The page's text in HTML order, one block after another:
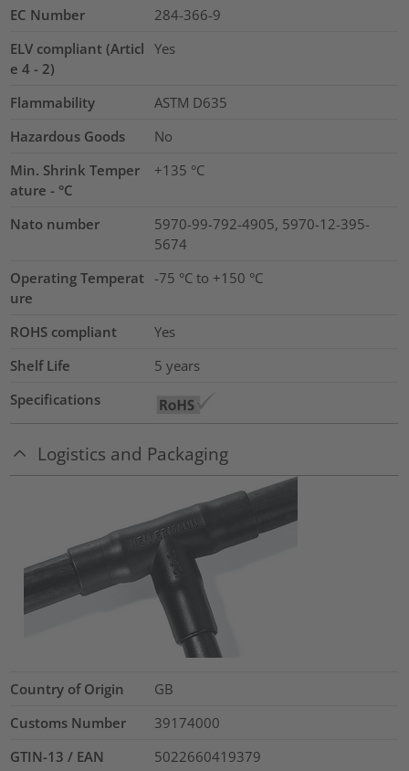
EC Number
284-366-9
ELV compliant (Articl
e 4 - 2)
Yes
Flammability
ASTM D635
Hazardous Goods
No
Min. Shrink Temper
ature - °C
+135 °C
Nato number
5970-99-792-4905, 5970-12-395-
5674
Operating Temperat
ure
-75 °C to +150 °C
ROHS compliant
Yes
Shelf Life
5 years
Specifications
Logistics and Packaging
Country of Origin
GB
Customs Number
39174000
GTIN-13 / EAN
5022660419379